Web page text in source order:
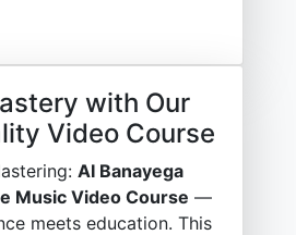
with Our
Video Course
AI Banayega
Music Video Course —
meets education. This